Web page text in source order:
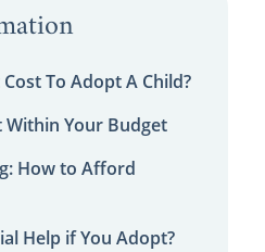
To Adopt A Child?
Within Your Budget
How to Afford
Help if You Adopt?